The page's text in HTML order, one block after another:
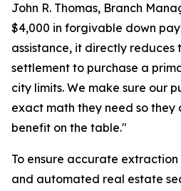
John R. Thomas, Branch
$4,000 in forgivable down
assistance, it directly reduces
settlement to purchase a
city limits. We make sure our
exact math they need so they
benefit on the table."
To ensure accurate
and automated real estate